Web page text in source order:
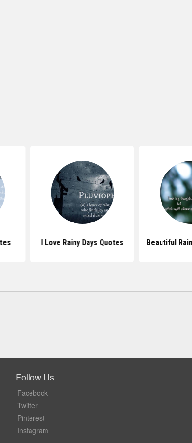
I Love Rainy Days Quotes Beautiful
Follow Us
Facebook
Twitter
Pinterest
Instagram